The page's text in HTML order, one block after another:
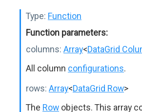
Type: Function
Function parameters:
columns: Array<DataGrid
All column configurations.
rows: Array<DataGrid Row>
The Row objects. This array